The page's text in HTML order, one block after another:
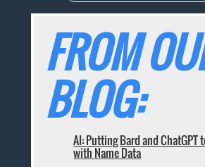
FROM
BLOG:
AI: Putting Bard and ChatGPT
with Name Data